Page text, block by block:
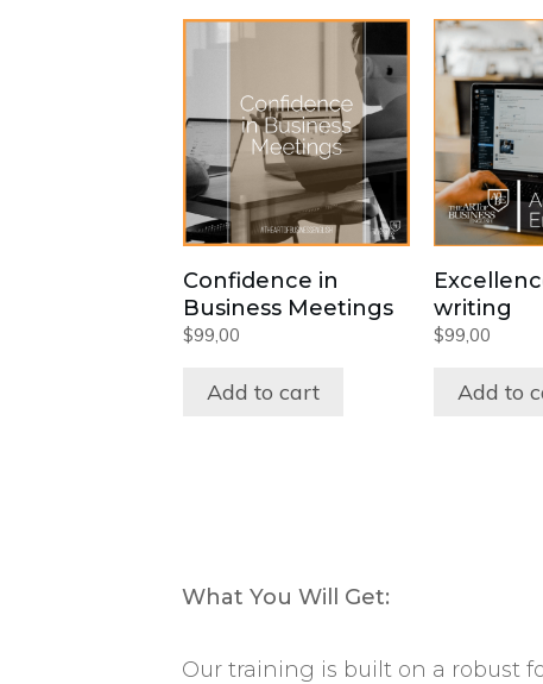
Confidence in
Business Meetings
$99,00
Add to cart
writing
$99,00
Add to
What You Will Get:
Our training is built on a robust